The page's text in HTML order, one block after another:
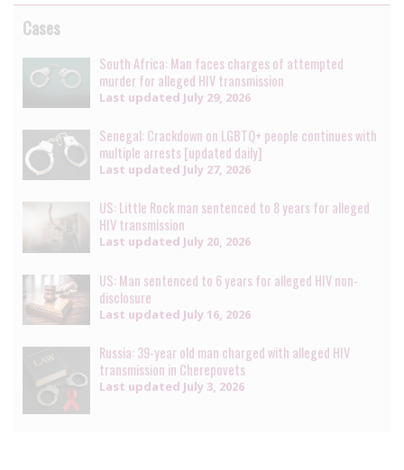
Cases
South Africa: Man faces charges of attempted
murder for alleged HIV transmission
Last updated July 29, 2026
Senegal: Crackdown on LGBTQ+ people continues with
multiple arrests [updated daily]
Last updated July 27, 2026
US: Little Rock man sentenced to 8 years for alleged
HIV transmission
Last updated July 20, 2026
US: Man sentenced to 6 years for alleged HIV non-
disclosure
Last updated July 16, 2026
Russia: 39-year old man charged with alleged HIV
transmission in Cherepovets
Last updated July 3, 2026